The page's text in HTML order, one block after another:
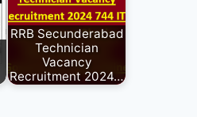
RRB Secunderabad
Technician
Vacancy
Recruitment 2024…